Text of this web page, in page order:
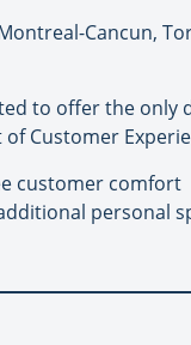
Cancun,
to offer the only
Customer
customer comfort
personal